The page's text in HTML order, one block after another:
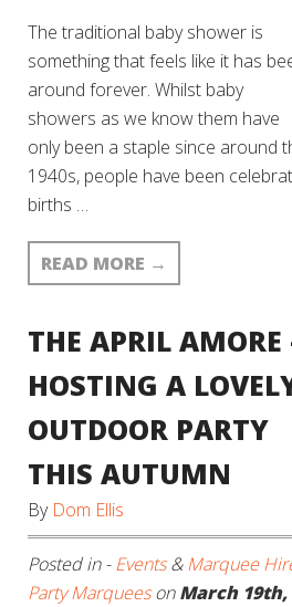
The traditional baby shower is
something that feels like it has
around forever. Whilst baby
showers as we know them have
only been a staple since around
1940s, people have been
births …
READ MORE →
THE APRIL AMORE
HOSTING A
OUTDOOR PARTY
THIS AUTUMN
By Dom Ellis
Posted in -Events&Marquee
Party MarqueesonMarch 19th,